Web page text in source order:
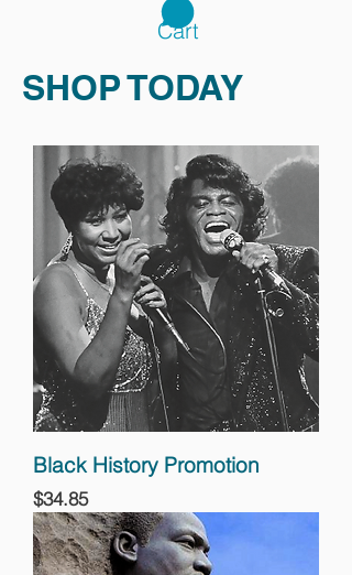
Cart
SHOP TODAY
Black History Promotion
Price
$34.85